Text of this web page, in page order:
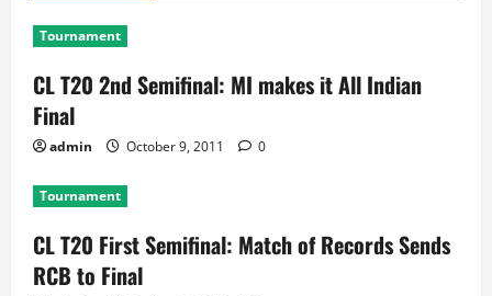
Tournament
CL T20 2nd Semifinal: MI makes it All Indian
Final
admin October 9, 2011 0
Tournament
CL T20 First Semifinal: Match of Records Sends
RCB to Final